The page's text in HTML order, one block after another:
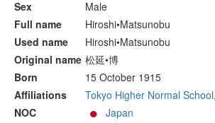
Sex
Male
Full name
Hiroshi•Matsunobu
Used name
Hiroshi•Matsunobu
Original name 松延•博
Born
15 October 1915
Affiliations
Tokyo Higher Normal
NOC
Japan